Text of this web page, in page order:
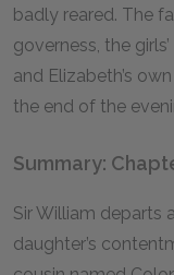
badly reared. The
governess, the
and Elizabeth’s
the end of the
Summary:
Sir William departs
daughter’s